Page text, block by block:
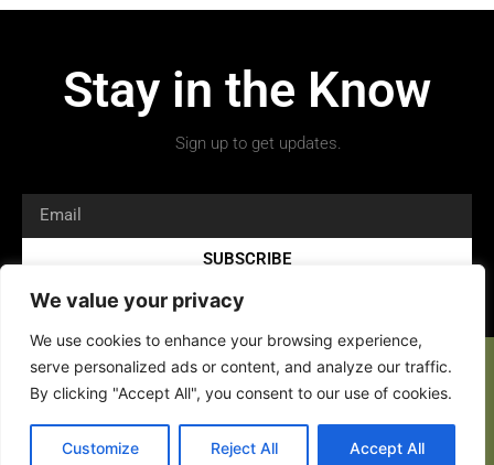
We value your privacy
We use cookies to enhance your browsing experience,
serve personalized ads or content, and analyze our traffic.
By clicking "Accept All", you consent to our use of cookies.
Customize Reject All Accept All
Stay in the Know
Sign up to get updates.
SUBSCRIBE
Copyright 2026 © All rights Reserved.